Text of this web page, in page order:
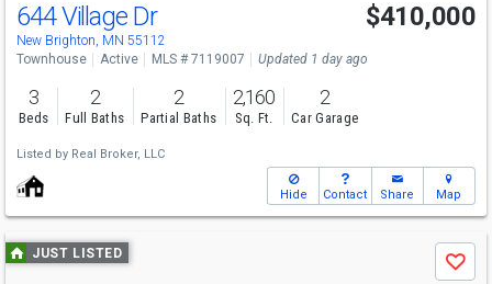
Open House
Sat
11:30-1
644 Village Dr
New Brighton, MN 55112
$410,000
Townhouse Active MLS # 7119007 Updated 1 day ago
3
Beds
2
Full Baths
2
Partial Baths
2,160
Sq. Ft.
2
Car Garage
Listed by Real Broker, LLC
Hide Contact Share Map
Use
previous
JUST LISTED
Save